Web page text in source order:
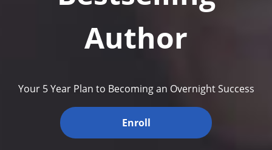
Author
Your 5 Year Plan to Becoming an Overnight Success
Enroll